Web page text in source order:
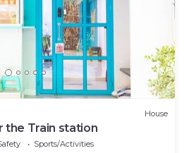
House
the Train station
Sports/Activities